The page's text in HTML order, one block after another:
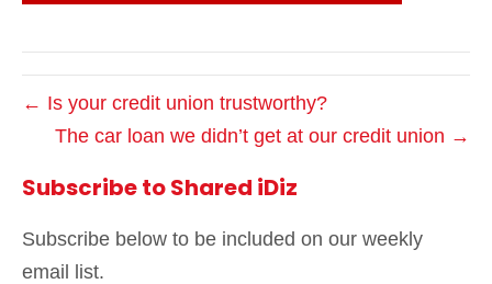
← Is your credit union trustworthy?
The car loan we didn’t get at our credit union →
Subscribe to Shared iDiz
Subscribe below to be included on our weekly
email list.